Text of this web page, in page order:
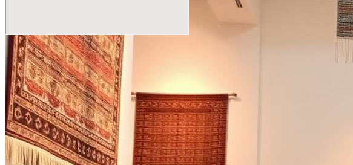
Visit the Showroom
Agarwal Carpets, Mirzapur
Katra Bazirao, Uttar Pradesh 231001
Open in Maps→